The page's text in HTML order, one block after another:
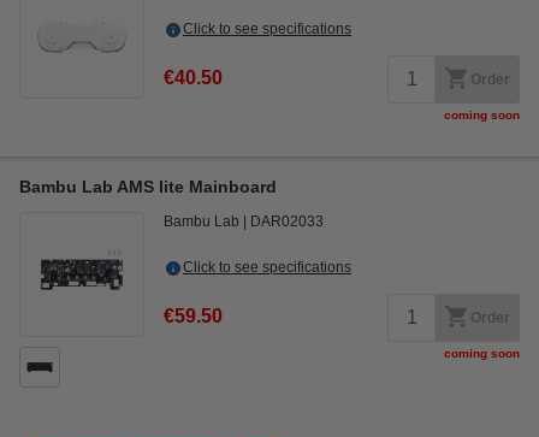
Click to see specifications
€40.50 Order
coming soon
Bambu Lab AMS lite Mainboard
Bambu Lab DAR02033
Click to see specifications
€59.50 Order
coming soon